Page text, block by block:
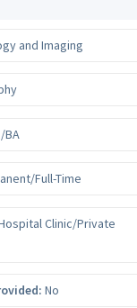
and Imaging
BA
Full-Time
Clinic/Private
No